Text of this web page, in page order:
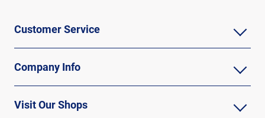
Customer Service
Company Info
Visit Our Shops